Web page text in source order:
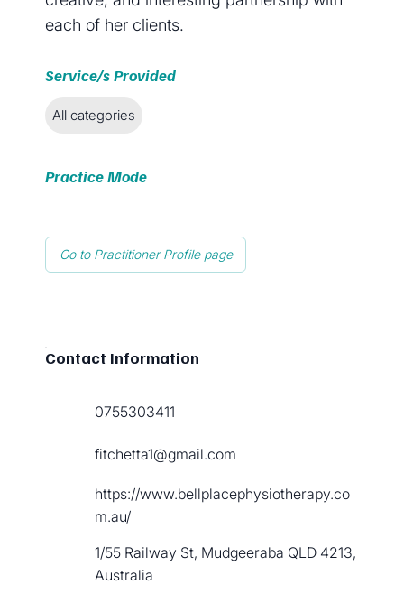
each of her clients.
Service/s Provided
All categories
Practice Mode
Go to Practitioner Profile page
Contact Information
0755303411
fitchetta1@gmail.com
https://www.bellplacephysiotherapy.co
m.au/
1/55 Railway St, Mudgeeraba QLD 4213,
Australia